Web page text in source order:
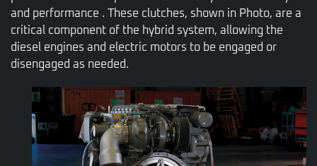
and performance . These clutches, shown in Photo, are a
critical component of the hybrid system, allowing the
diesel engines and electric motors to be engaged or
disengaged as needed.